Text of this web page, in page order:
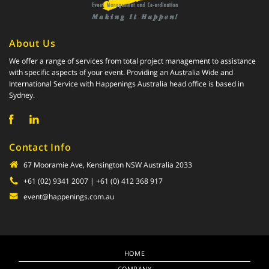
About Us
We offer a range of services from total project management to assistance
with specific aspects of your event. Providing an Australia Wide and
International Service with Happenings Australia head office is based in
Sydney.
Contact Info
67 Mooramie Ave, Kensington NSW Australia 2033
+61 (02) 9341 2007 | +61 (0) 412 368 917
event@happenings.com.au
HOME